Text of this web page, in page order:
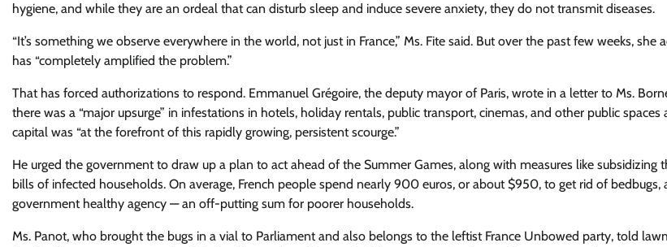
hygiene, and while they are an ordeal that can disturb sleep and induce severe anxiety, they do not transmit diseases.
“It’s something we observe everywhere in the world, not just in France,” Ms. Fite said. But over the past few weeks, she
has “completely amplified the problem.”
That has forced authorizations to respond. Emmanuel Grégoire, the deputy mayor of Paris, wrote in a letter to Ms.
there was a “major upsurge” in infestations in hotels, holiday rentals, public transport, cinemas, and other public spaces
capital was “at the forefront of this rapidly growing, persistent scourge.”
He urged the government to draw up a plan to act ahead of the Summer Games, along with measures like subsidizing
bills of infected households. On average, French people spend nearly 900 euros, or about $950, to get rid of bedbugs,
government healthy agency — an off-putting sum for poorer households.
Ms. Panot, who brought the bugs in a vial to Parliament and also belongs to the leftist France Unbowed party, told